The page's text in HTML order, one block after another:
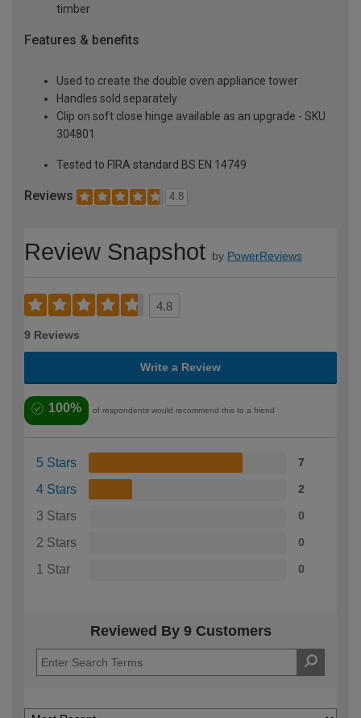
timber
Features & benefits
Used to create the double oven appliance tower
Handles sold separately
Clip on soft close hinge available as an upgrade - SKU
304801
Tested to FIRA standard BS EN 14749
Reviews 4.8
Review Snapshot by PowerReviews
4.8
9 Reviews
Write a Review
100% of respondents would recommend this to a friend
5 Stars 7
4 Stars 2
3 Stars 0
2 Stars 0
1 Star 0
Reviewed By 9 Customers